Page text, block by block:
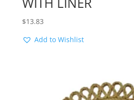
$13.83
Add to Wishlist